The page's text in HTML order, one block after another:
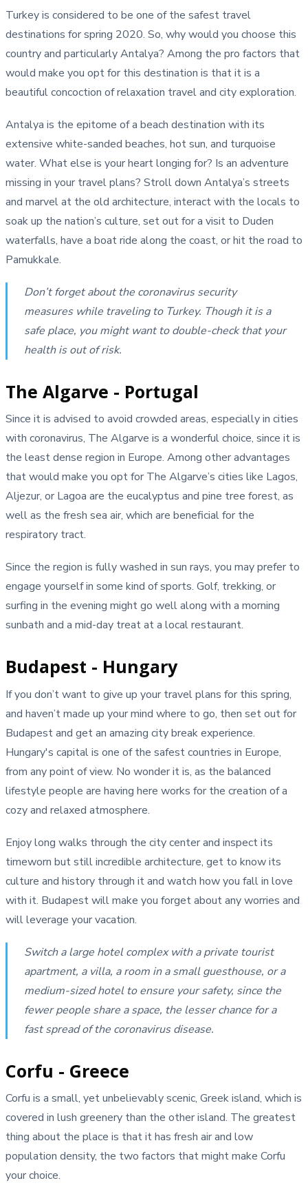
Turkey is considered to be one of the safest travel
destinations for spring 2020. So, why would you choose this
country and particularly Antalya? Among the pro factors that
would make you opt for this destination is that it is a
beautiful concoction of relaxation travel and city exploration.
Antalya is the epitome of a beach destination with its
extensive white-sanded beaches, hot sun, and turquoise
water. What else is your heart longing for? Is an adventure
missing in your travel plans? Stroll down Antalya’s streets
and marvel at the old architecture, interact with the locals to
soak up the nation’s culture, set out for a visit to Duden
waterfalls, have a boat ride along the coast, or hit the road to
Pamukkale.
Don’t forget about the coronavirus security
measures while traveling to Turkey. Though it is a
safe place, you might want to double-check that your
health is out of risk.
The Algarve - Portugal
Since it is advised to avoid crowded areas, especially in cities
with coronavirus, The Algarve is a wonderful choice, since it is
the least dense region in Europe. Among other advantages
that would make you opt for The Algarve’s cities like Lagos,
Aljezur, or Lagoa are the eucalyptus and pine tree forest, as
well as the fresh sea air, which are beneficial for the
respiratory tract.
Since the region is fully washed in sun rays, you may prefer to
engage yourself in some kind of sports. Golf, trekking, or
surfing in the evening might go well along with a morning
sunbath and a mid-day treat at a local restaurant.
Budapest - Hungary
If you don’t want to give up your travel plans for this spring,
and haven’t made up your mind where to go, then set out for
Budapest and get an amazing city break experience.
Hungary's capital is one of the safest countries in Europe,
from any point of view. No wonder it is, as the balanced
lifestyle people are having here works for the creation of a
cozy and relaxed atmosphere.
Enjoy long walks through the city center and inspect its
timeworn but still incredible architecture, get to know its
culture and history through it and watch how you fall in love
with it. Budapest will make you forget about any worries and
will leverage your vacation.
Switch a large hotel complex with a private tourist
apartment, a villa, a room in a small guesthouse, or a
medium-sized hotel to ensure your safety, since the
fewer people share a space, the lesser chance for a
fast spread of the coronavirus disease.
Corfu - Greece
Corfu is a small, yet unbelievably scenic, Greek island, which is
covered in lush greenery than the other island. The greatest
thing about the place is that it has fresh air and low
population density, the two factors that might make Corfu
your choice.